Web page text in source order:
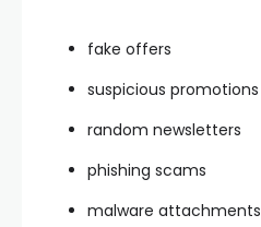
fake offers
suspicious promotions
random newsletters
phishing scams
malware attachments